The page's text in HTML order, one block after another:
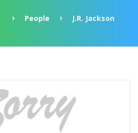
People J.R. Jackson